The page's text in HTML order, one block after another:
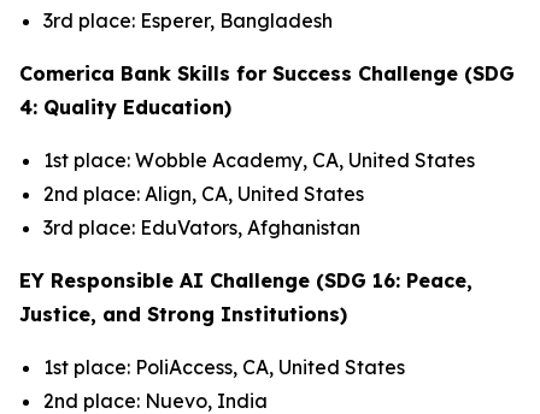
3rd place: Esperer, Bangladesh
Comerica Bank Skills for Success Challenge (SDG
4: Quality Education)
1st place: Wobble Academy, CA, United States
2nd place: Align, CA, United States
3rd place: EduVators, Afghanistan
EY Responsible AI Challenge (SDG 16: Peace,
Justice, and Strong Institutions)
1st place: PoliAccess, CA, United States
2nd place: Nuevo, India